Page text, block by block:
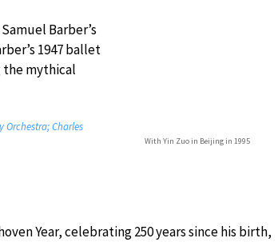
With Yin Zuo in Beijing in 1995
Barber’s
1947 ballet
mythical
Orchestra; Charles
Year, celebrating 250 years since his birth,